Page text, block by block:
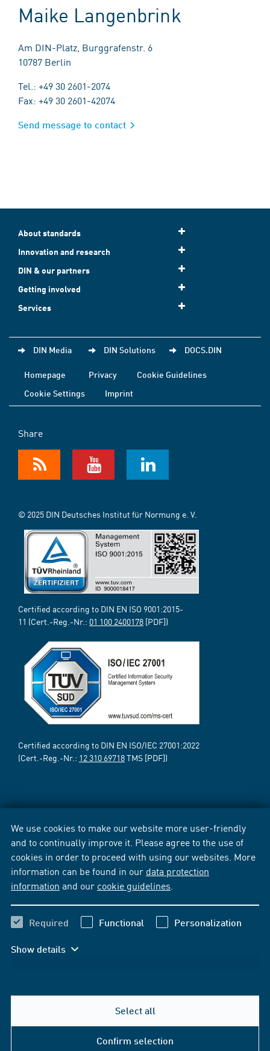
We use cookies to make our website more user-friendly
and to continually improve it. Please agree to the use of
cookies in order to proceed with using our websites. More
information can be found in our data protection
information and our cookie guidelines
Required Functional Personalization
Show details
Select all
Confirm selection
Maike Langenbrink
Am DIN-Platz, Burggrafenstr. 6
10787 Berlin
Tel.: +49 30 2601-2074
Fax: +49 30 2601-42074
Send message to contact
About standards
Innovation and research
DIN & our partners
Getting involved
Services
DIN Media DIN Solutions DOCS.DIN
Homepage Privacy
Cookie Guidelines
Cookie Settings
Imprint
Share
© 2025 DIN Deutsches Institut für Normung e. V.
Certified according to DIN EN ISO 9001:2015-
11 (Cert.-Reg.-Nr.: 01 100 2400178 [PDF])
Certified according to DIN EN ISO/IEC 27001:2022
(Cert.-Reg.-Nr.: 12 310 69718TMS [PDF])